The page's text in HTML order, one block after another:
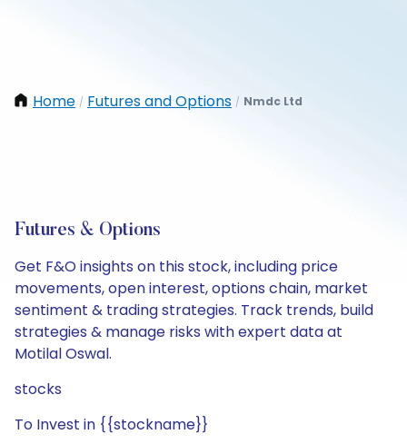
Home / Futures and Options / Nmdc Ltd
Futures & Options
Get F&O insights on this stock, including price
movements, open interest, options chain, market
sentiment & trading strategies. Track trends, build
strategies & manage risks with expert data at
Motilal Oswal.
stocks
To Invest in {{stockname}}